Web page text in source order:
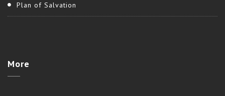
Plan of Salvation
More